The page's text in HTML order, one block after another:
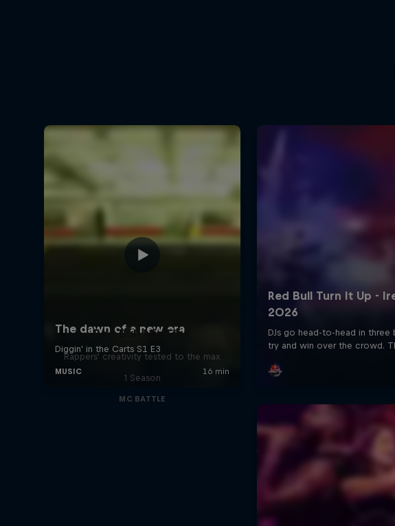
Red Bull Mic Flex
Rappers' creativity tested to the max
1 Season
MC BATTLE